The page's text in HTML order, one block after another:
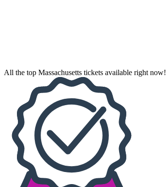
All the top Massachusetts tickets available right now!